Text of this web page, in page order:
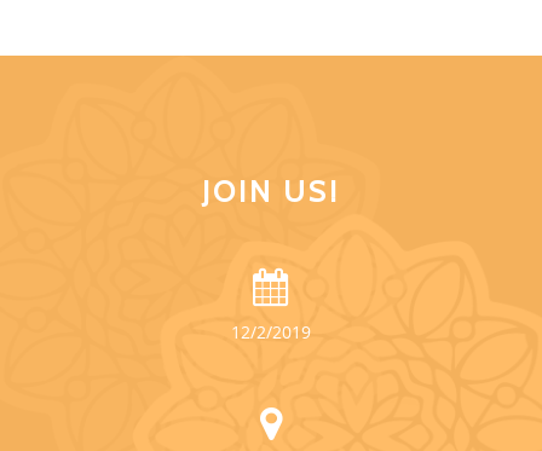
JOIN US!
12/2/2019